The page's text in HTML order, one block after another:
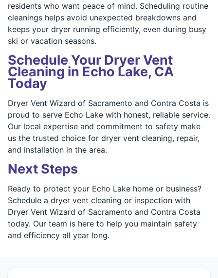
residents who want peace of mind. Scheduling routine
cleanings helps avoid unexpected breakdowns and
keeps your dryer running efficiently, even during busy
ski or vacation seasons.
Schedule Your Dryer Vent
Cleaning in Echo Lake, CA
Today
Dryer Vent Wizard of Sacramento and Contra Costa is
proud to serve Echo Lake with honest, reliable service.
Our local expertise and commitment to safety make
us the trusted choice for dryer vent cleaning, repair,
and installation in the area.
Next Steps
Ready to protect your Echo Lake home or business?
Schedule a dryer vent cleaning or inspection with
Dryer Vent Wizard of Sacramento and Contra Costa
today. Our team is here to help you maintain safety
and efficiency all year long.